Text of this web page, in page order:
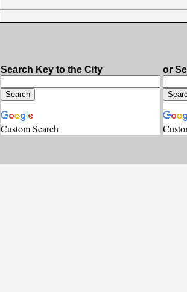
Search Key to the City
Custom Search
or